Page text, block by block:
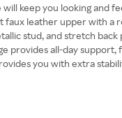
keep you looking and
faux leather upper with a
stud, and stretch back
provides all-day support,
you with extra